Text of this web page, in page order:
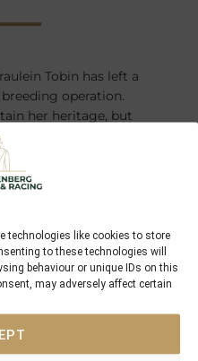
technologies like cookies to store
to these technologies will
behaviour or unique IDs on this
may adversely affect certain
Tobin has left a
operation.
her heritage, but
enhance our